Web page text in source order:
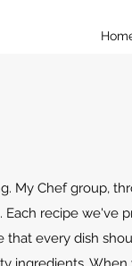
My Chef group,
recipe we've
every dish